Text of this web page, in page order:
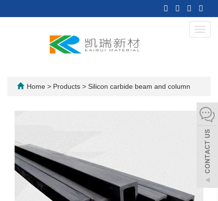
Home > Products > Silicon carbide beam and column